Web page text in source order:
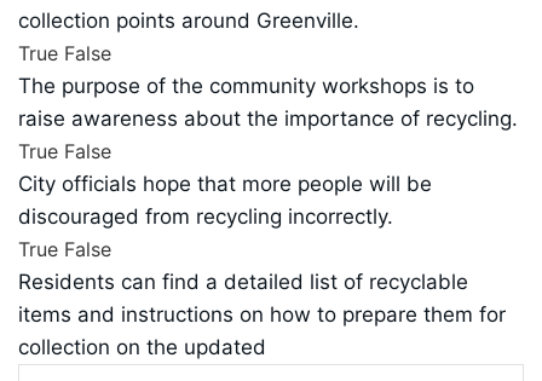
collection points around Greenville.
True False
The purpose of the community workshops is to
raise awareness about the importance of recycling.
True False
City officials hope that more people will be
discouraged from recycling incorrectly.
True False
Residents can find a detailed list of recyclable
items and instructions on how to prepare them for
collection on the updated